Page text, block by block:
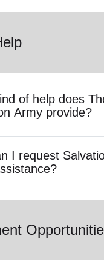
of help does
Army provide?
I request